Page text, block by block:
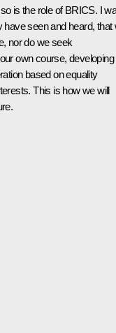
is the role of BRICS. I
seen and heard, that
nor do we seek
own course, developing
based on equality
This is how we will